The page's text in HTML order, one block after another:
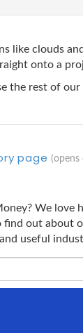
like clouds
onto a
rest of
page
We love
out about
useful